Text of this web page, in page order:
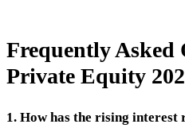
Frequently Asked
Private Equity
1. How has the rising interest